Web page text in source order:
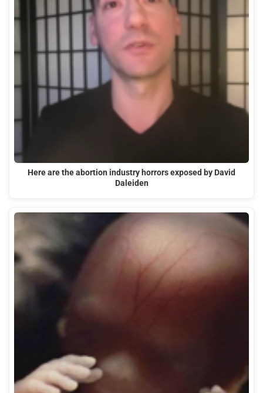
Here are the abortion industry horrors exposed by David
Daleiden